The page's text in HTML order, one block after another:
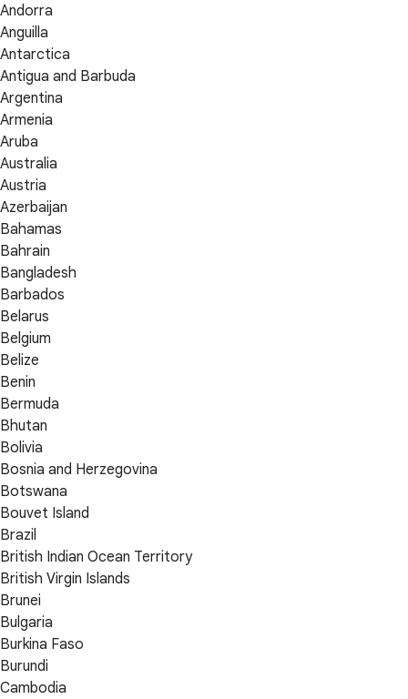
Andorra
Anguilla
Antarctica
Antigua and Barbuda
Argentina
Armenia
Aruba
Australia
Austria
Azerbaijan
Bahamas
Bahrain
Bangladesh
Barbados
Belarus
Belgium
Belize
Benin
Bermuda
Bhutan
Bolivia
Bosnia and Herzegovina
Botswana
Bouvet Island
Brazil
British Indian Ocean Territory
British Virgin Islands
Brunei
Bulgaria
Burkina Faso
Burundi
Cambodia